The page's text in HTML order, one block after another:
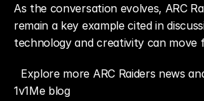
As the conversation evolves, ARC
remain a key example cited in
technology and creativity can move
Explore more ARC Raiders news
1v1Me blog